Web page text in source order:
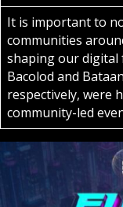
It is important to
communities
shaping our digital
Bacolod and
respectively, were
community-led